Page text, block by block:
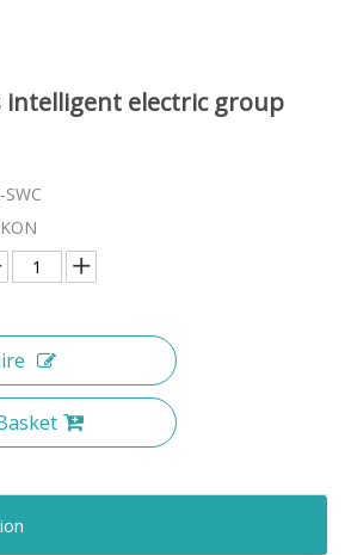
intelligent electric group
SWC